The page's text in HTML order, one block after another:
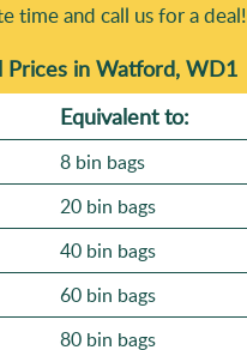
time and call us for a deal!
Prices in Watford, WD1
Equivalent to:
8 bin bags
20 bin bags
40 bin bags
60 bin bags
80 bin bags